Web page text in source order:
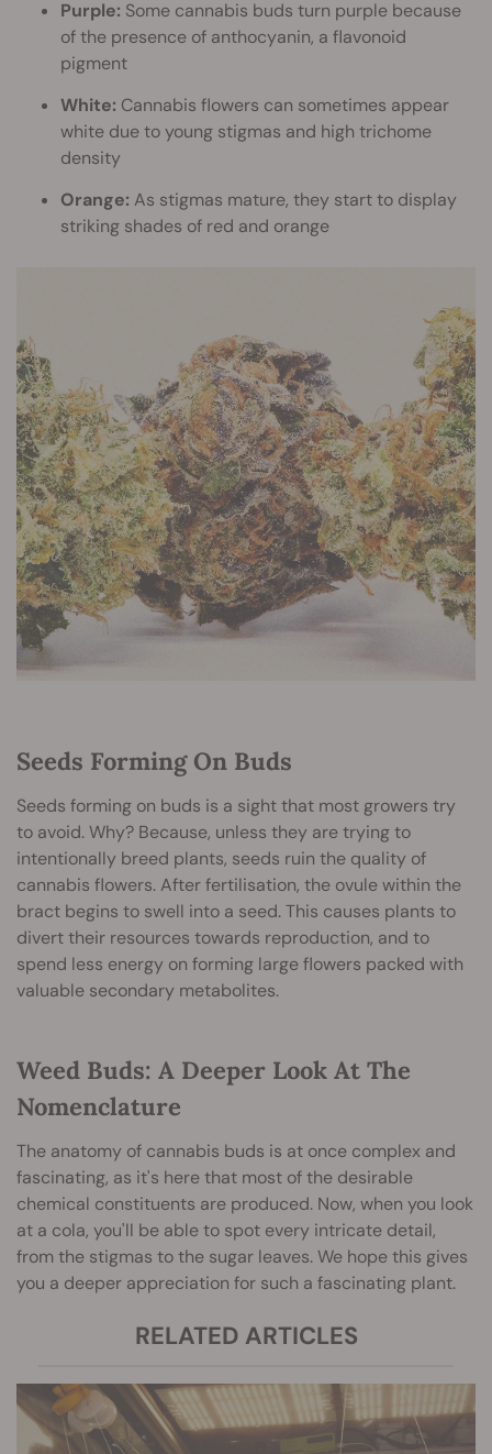
Purple: Some cannabis buds turn purple because
of the presence of anthocyanin, a flavonoid
pigment
White: Cannabis flowers can sometimes appear
white due to young stigmas and high trichome
density
Orange: As stigmas mature, they start to display
striking shades of red and orange
Seeds Forming On Buds
Seeds forming on buds is a sight that most growers try
to avoid. Why? Because, unless they are trying to
intentionally breed plants, seeds ruin the quality of
cannabis flowers. After fertilisation, the ovule within the
bract begins to swell into a seed. This causes plants to
divert their resources towards reproduction, and to
spend less energy on forming large flowers packed with
valuable secondary metabolites.
Weed Buds: A Deeper Look At The
Nomenclature
The anatomy of cannabis buds is at once complex and
fascinating, as it's here that most of the desirable
chemical constituents are produced. Now, when you look
at a cola, you'll be able to spot every intricate detail,
from the stigmas to the sugar leaves. We hope this gives
you a deeper appreciation for such a fascinating plant.
RELATED ARTICLES